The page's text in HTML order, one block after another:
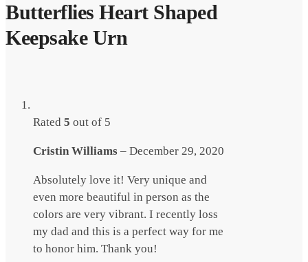
Butterflies Heart Shaped
Keepsake Urn
Rated 5 out of 5
Cristin Williams – December 29, 2020
Absolutely love it! Very unique and
even more beautiful in person as the
colors are very vibrant. I recently loss
my dad and this is a perfect way for me
to honor him. Thank you!